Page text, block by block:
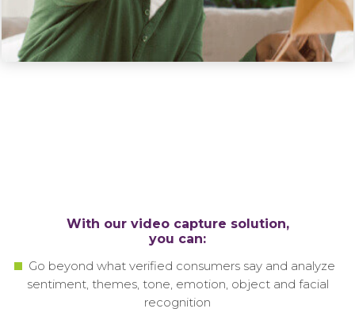
With our video capture solution,
you can:
Go beyond what verified consumers say and analyze
sentiment, themes, tone, emotion, object and facial
recognition